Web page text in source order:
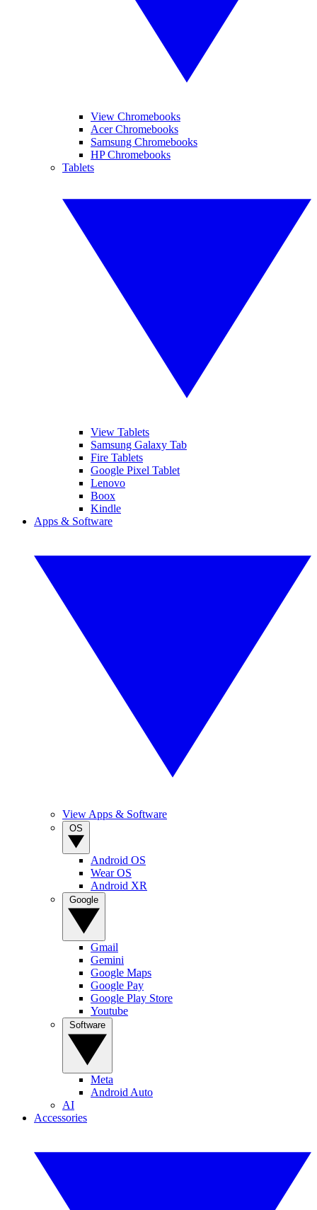
View Chromebooks
Acer Chromebooks
Samsung Chromebooks
HP Chromebooks
Tablets
View Tablets
Samsung Galaxy Tab
Fire Tablets
Google Pixel Tablet
Lenovo
Boox
Kindle
Apps & Software
View Apps & Software
Android OS
Wear OS
Android XR
Gmail
Gemini
Google Maps
Google Pay
Google Play Store
Youtube
Meta
Android Auto
AI
Accessories